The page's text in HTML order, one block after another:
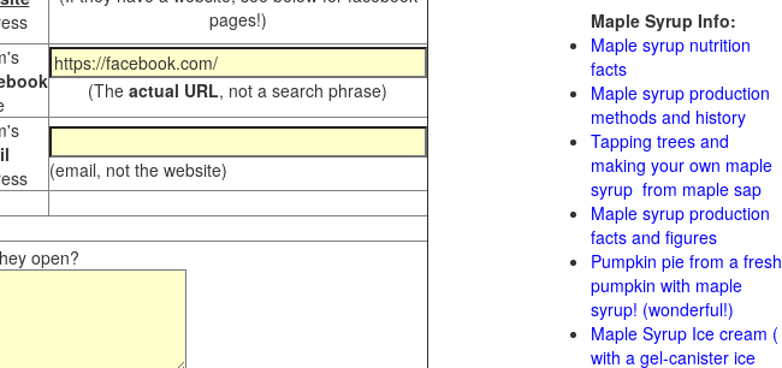
pages!)
(The actual URL, not a search phrase)
(email, not the website)
open?
Maple Syrup Info:
Maple syrup nutrition
facts
Maple syrup production
methods and history
Tapping trees and
making your own maple
syrup from maple sap
Maple syrup production
facts and figures
Pumpkin pie from a fresh
pumpkin with maple
syrup! (wonderful!)
Maple Syrup Ice cream (
with a gel-canister ice